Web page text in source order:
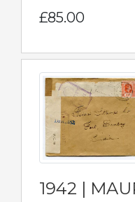
£85.00
1942 |